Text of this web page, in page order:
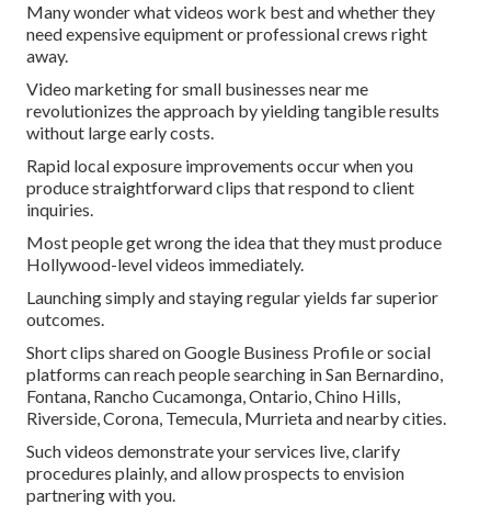
Many wonder what videos work best and whether they
need expensive equipment or professional crews right
away.
Video marketing for small businesses near me
revolutionizes the approach by yielding tangible results
without large early costs.
Rapid local exposure improvements occur when you
produce straightforward clips that respond to client
inquiries.
Most people get wrong the idea that they must produce
Hollywood-level videos immediately.
Launching simply and staying regular yields far superior
outcomes.
Short clips shared on Google Business Profile or social
platforms can reach people searching in San Bernardino,
Fontana, Rancho Cucamonga, Ontario, Chino Hills,
Riverside, Corona, Temecula, Murrieta and nearby cities.
Such videos demonstrate your services live, clarify
procedures plainly, and allow prospects to envision
partnering with you.